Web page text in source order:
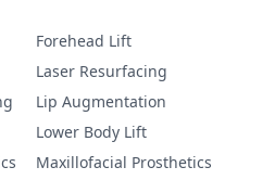
Forehead Lift
Laser Resurfacing
Lip Augmentation
Lower Body Lift
Maxillofacial Prosthetics